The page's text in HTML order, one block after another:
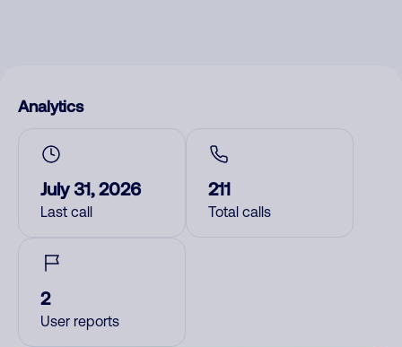
Analytics
July 31, 2026
Last call
211
Total calls
2
User reports